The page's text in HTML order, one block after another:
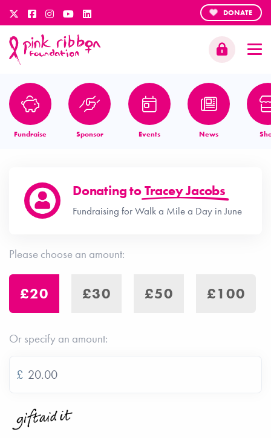
DONATE
Fundraise Sponsor Events News
Donating toTracey Jacobs
Fundraising for Walk a Mile a Day in June
Please choose an amount:
£20 £30 £50 £100
Or specify an amount:
£